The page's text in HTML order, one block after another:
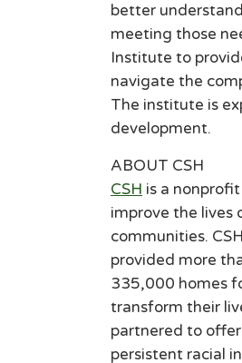
better
meeting those
Institute to
navigate the
The institute is
development.
ABOUT CSH
CSH is a
improve the lives
communities.
provided more
335,000 homes
transform their
partnered to
persistent racial